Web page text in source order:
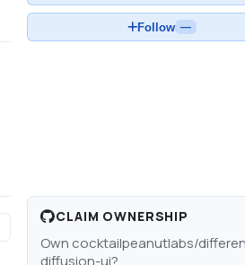
Follow —
CLAIM OWNERSHIP
Own cocktailpeanutlabs/
diffusion-ui?